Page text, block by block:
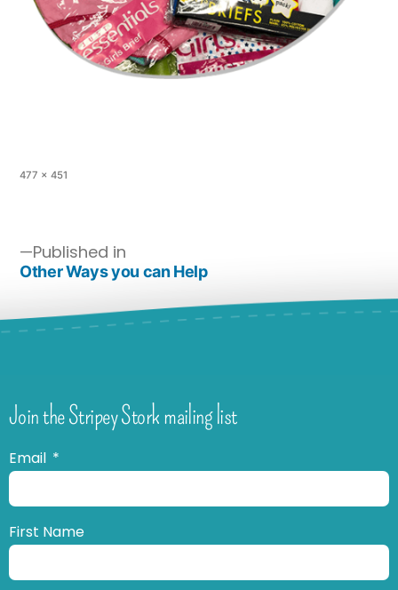
477 × 451
Published in
Other Ways you can Help
Join the Stripey Stork mailing list
Email
First Name